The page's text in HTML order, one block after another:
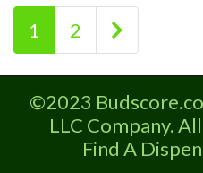
in the state of
Offering medical
other cannabis
Please Contact
781-9870 For
Marijuana
Posts navigation
1 2 Older posts
©2023
LLC Company.
Find A